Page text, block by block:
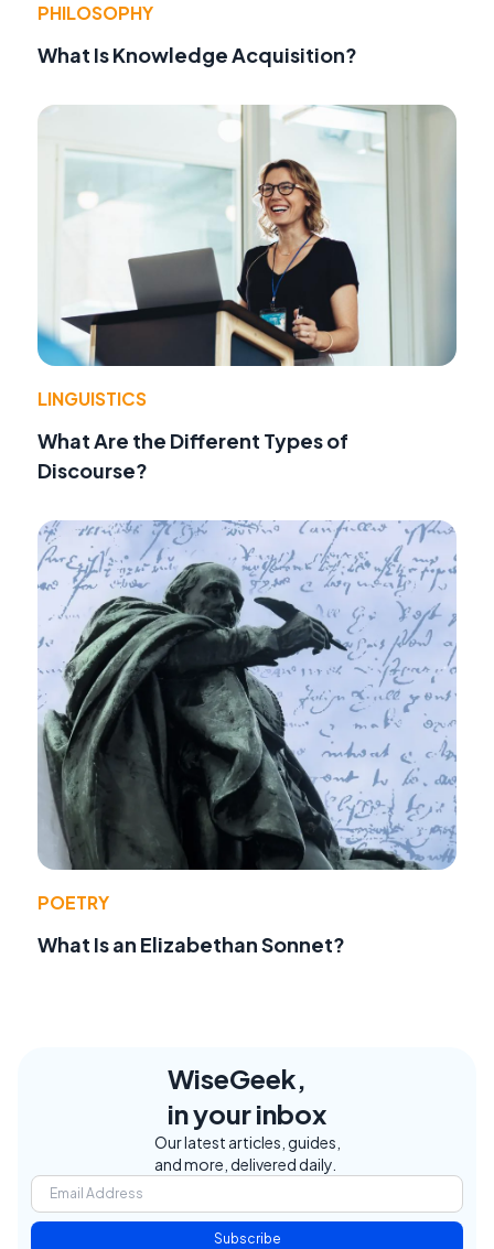
PHILOSOPHY
What Is Knowledge Acquisition?
LINGUISTICS
What Are the Different Types of
Discourse?
POETRY
What Is an Elizabethan Sonnet?
WiseGeek,
in your inbox
Our latest articles, guides,
and more, delivered daily.
Subscribe